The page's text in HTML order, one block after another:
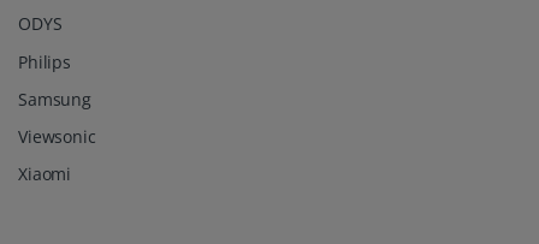
ODYS
Philips
Samsung
Viewsonic
Xiaomi